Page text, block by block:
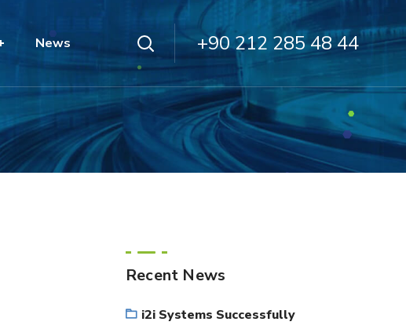
News +90 212 285 48 44
Recent News
i2i Systems Successfully